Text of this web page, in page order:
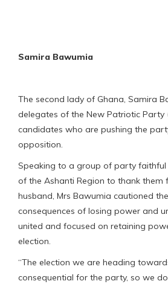
Samira Bawumia
The second lady of Ghana, Samira
delegates of the New Patriotic Party
candidates who are pushing the
opposition.
Speaking to a group of party faithful
of the Ashanti Region to thank them
husband, Mrs Bawumia cautioned
consequences of losing power and
united and focused on retaining
election.
“The election we are heading
consequential for the party, so we